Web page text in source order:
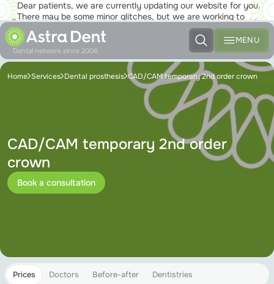
Dear patients, we are currently updating our website for you.
There may be some minor glitches, but we are working to
ensure that you will soon be able to enjoy the new site to the
fullest!
Dental network since 2006
MENU
Home Services Dental prosthesis CAD/CAM temporary 2nd order crown
CAD/CAM temporary 2nd order
crown
Book a consultation
Prices Doctors Before-after Dentistries